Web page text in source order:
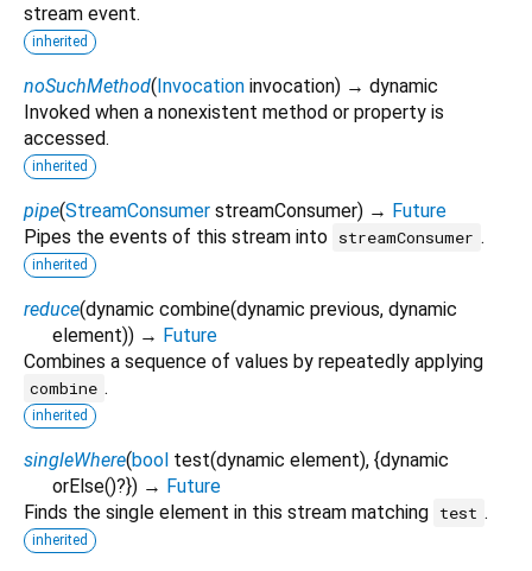
stream event.
inherited
noSuchMethod(Invocation invocation) → dynamic
Invoked when a nonexistent method or property is
accessed.
inherited
pipe(StreamConsumer streamConsumer) → Future
Pipes the events of this stream into streamConsumer .
inherited
reduce(dynamic combine(dynamic previous, dynamic
element)) → Future
Combines a sequence of values by repeatedly applying
combine .
inherited
singleWhere(bool test(dynamic element), {dynamic
orElse()?}) → Future
Finds the single element in this stream matching test .
inherited